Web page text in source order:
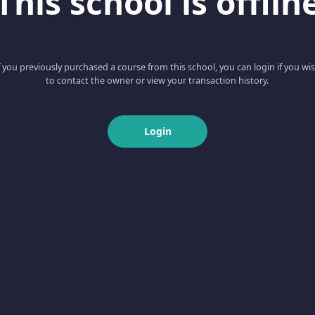
you previously purchased a course from this school, you can login if you
to contact the owner or view your transaction history.
Login